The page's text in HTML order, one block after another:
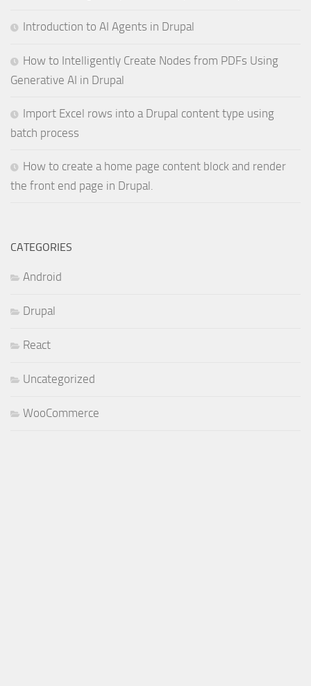
Introduction to AI Agents in Drupal
How to Intelligently Create Nodes from PDFs Using
Generative AI in Drupal
Import Excel rows into a Drupal content type using
batch process
How to create a home page content block and render
the front end page in Drupal.
CATEGORIES
Android
Drupal
React
Uncategorized
WooCommerce